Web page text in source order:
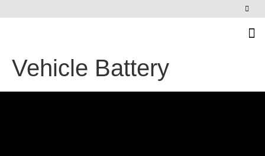
Vehicle Battery